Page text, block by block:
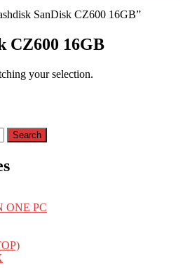
SanDisk CZ600 16GB”
CZ600 16GB
your selection.
ONE PC